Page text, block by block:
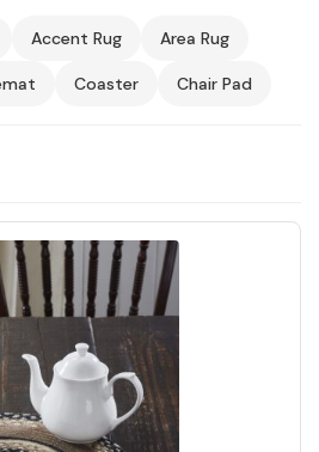
Accent Rug Area Rug
Coaster Chair Pad